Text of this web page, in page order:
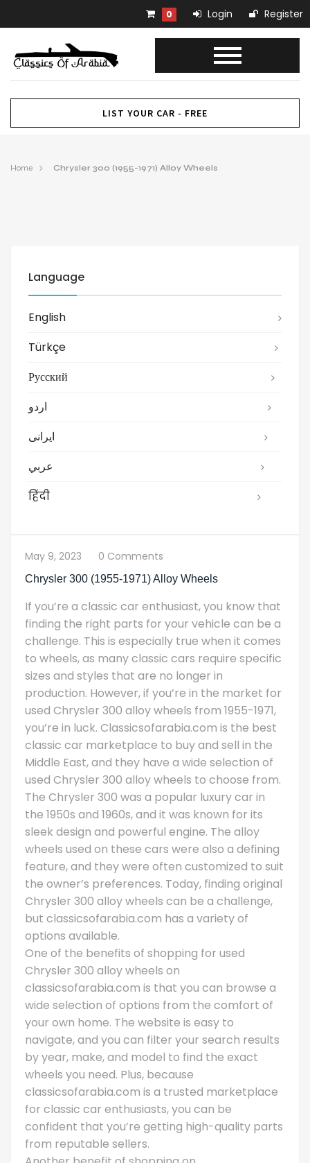
0 Login Register
LIST YOUR CAR - FREE
Home Chrysler 300 (1955-1971) Alloy Wheels
Language
English
Türkçe
Русский
اردو
ایرانی
عربي
हिंदी
May 9, 2023 0 Comments
Chrysler 300 (1955-1971) Alloy Wheels
If you’re a classic car enthusiast, you know that
finding the right parts for your vehicle can be a
challenge. This is especially true when it comes
to wheels, as many classic cars require specific
sizes and styles that are no longer in
production. However, if you’re in the market for
used Chrysler 300 alloy wheels from 1955-1971,
you’re in luck. Classicsofarabia.com is the best
classic car marketplace to buy and sell in the
Middle East, and they have a wide selection of
used Chrysler 300 alloy wheels to choose from.
The Chrysler 300 was a popular luxury car in
the 1950s and 1960s, and it was known for its
sleek design and powerful engine. The alloy
wheels used on these cars were also a defining
feature, and they were often customized to suit
the owner’s preferences. Today, finding original
Chrysler 300 alloy wheels can be a challenge,
but classicsofarabia.com has a variety of
options available.
One of the benefits of shopping for used
Chrysler 300 alloy wheels on
classicsofarabia.com is that you can browse a
wide selection of options from the comfort of
your own home. The website is easy to
navigate, and you can filter your search results
by year, make, and model to find the exact
wheels you need. Plus, because
classicsofarabia.com is a trusted marketplace
for classic car enthusiasts, you can be
confident that you’re getting high-quality parts
from reputable sellers.